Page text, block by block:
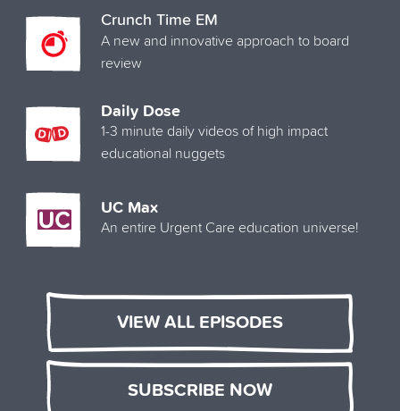
Crunch Time EM
A new and innovative approach to board
review
Daily Dose
1-3 minute daily videos of high impact
educational nuggets
UC Max
An entire Urgent Care education universe!
VIEW ALL EPISODES
SUBSCRIBE NOW